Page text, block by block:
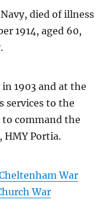
died of illness
1914, aged 60,
1903 and at the
services to the
command the
HMY Portia.
War
War